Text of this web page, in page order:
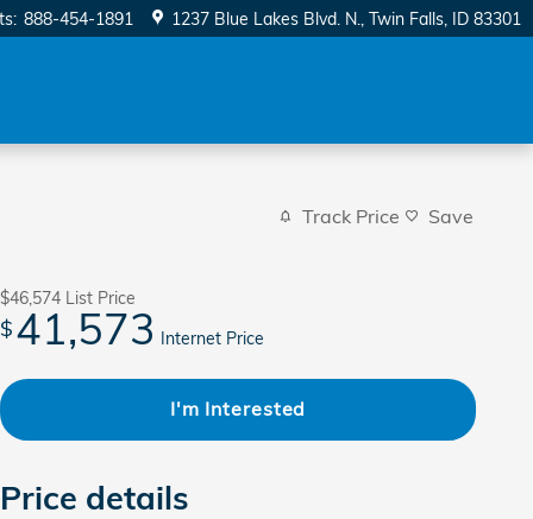
: 888-454-1891 1237 Blue Lakes Blvd. N. Twin Falls, ID 83301
Track Price Save
$46,574 List Price
$41,573 Internet Price
I'm Interested
Price details